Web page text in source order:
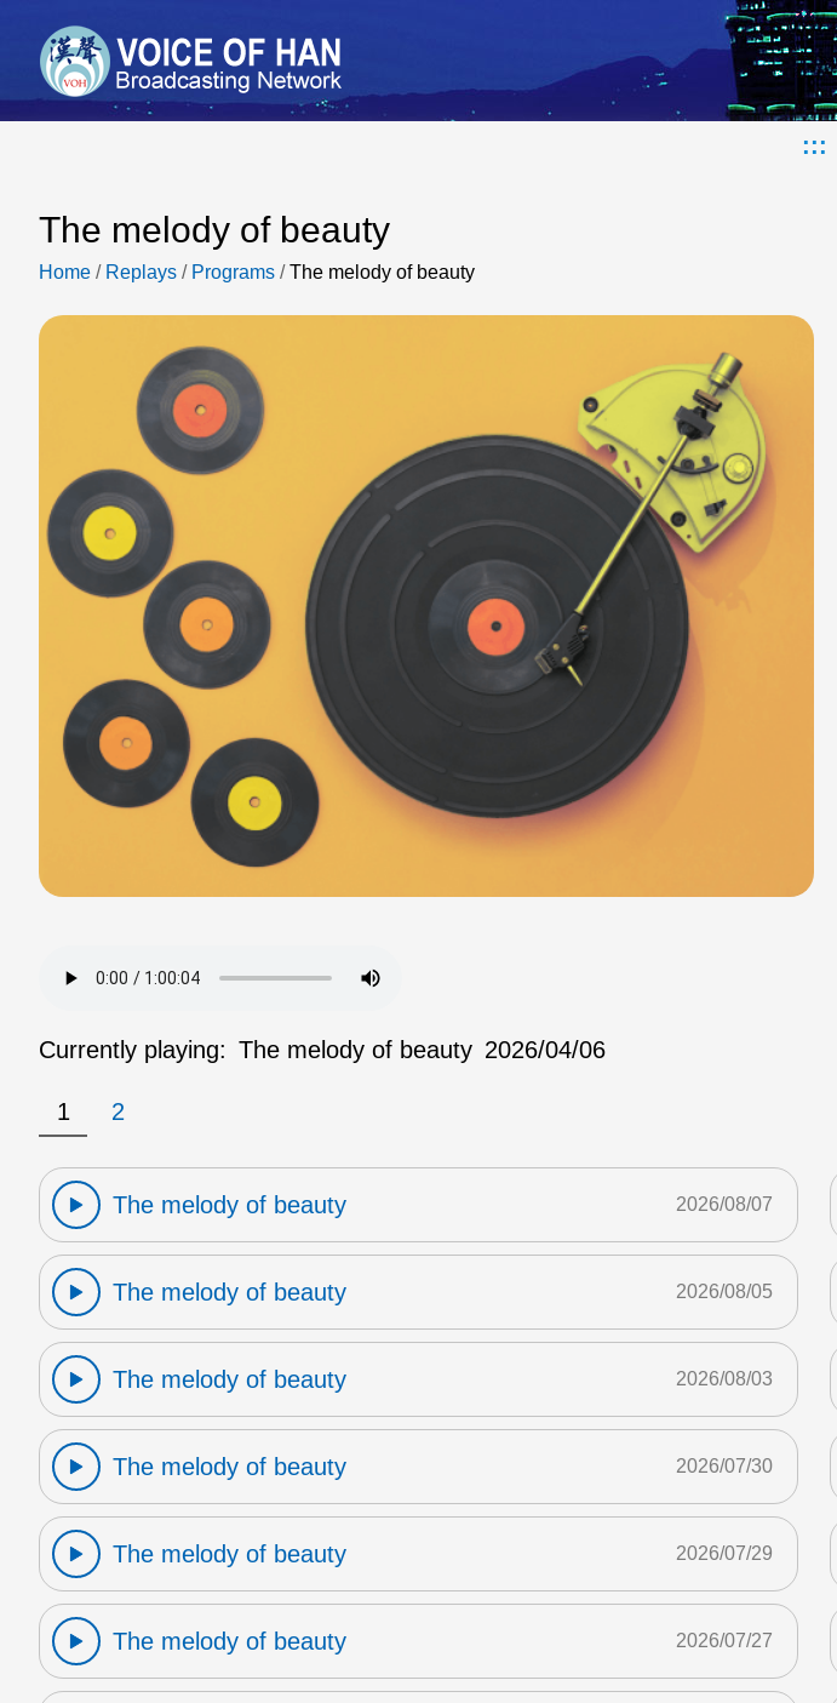
:::
The melody of beauty
Home / Replays / Programs /The melody of beauty
Currently playing: The melody of beauty 2026/04/06
1 2
The melody of beauty 2026/08/07
The melody of beauty 2026/08/05
The melody of beauty 2026/08/03
The melody of beauty 2026/07/30
The melody of beauty 2026/07/29
The melody of beauty 2026/07/27